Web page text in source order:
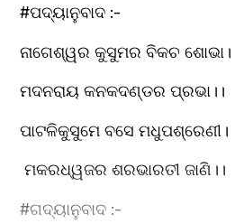
#ପଦ୍ୟାନୁବାଦ :-
ନାଗେଶ୍ୱର କୁସୁମର ବିକଚ ଶୋଭା।
ମଦନରାୟ କନକଦଣ୍ଡର ପ୍ରଭା।।
ପାଟଳିକୁସୁମେ ବସେ ମଧୁପଶ୍ରେଣୀ।
ମକରଧ୍ୱଜର ଶରଭାରତୀ ଜାଣି।।
#ଗଦ୍ୟାନୁବାଦ :-